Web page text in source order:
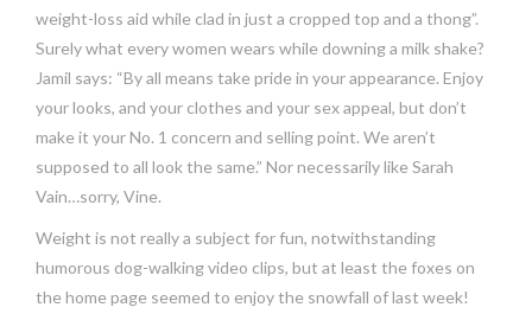
weight-loss aid while clad in just a cropped top and a thong”.
Surely what every women wears while downing a milk shake?
Jamil says: “By all means take pride in your appearance. Enjoy
your looks, and your clothes and your sex appeal, but don’t
make it your No. 1 concern and selling point. We aren’t
supposed to all look the same.” Nor necessarily like Sarah
Vain…sorry, Vine.
Weight is not really a subject for fun, notwithstanding
humorous dog-walking video clips, but at least the foxes on
the home page seemed to enjoy the snowfall of last week!